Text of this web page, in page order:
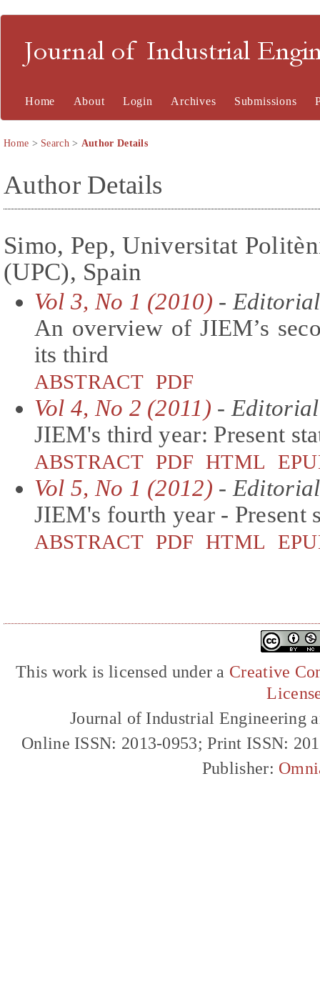
Journal of Industrial
Home About Login Archives Submissions
Home > Search> Author Details
Author Details
Simo, Pep, Universitat
(UPC), Spain
Vol 3, No 1 (2010) - Editorial
An overview of JIEM’s
its third
ABSTRACT PDF
Vol 4, No 2 (2011) - Editorial
JIEM's third year: Present
ABSTRACT PDF HTML
Vol 5, No 1 (2012) - Editorial
JIEM's fourth year - Present
ABSTRACT PDF HTML
This work is licensed under a Creative
Journal of Industrial Engineering
Online ISSN: 2013-0953; Print ISSN:
Publisher: